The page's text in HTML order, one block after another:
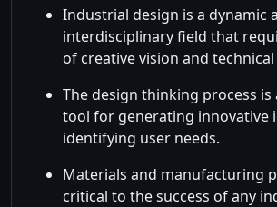
Industrial design is a dynamic
interdisciplinary field that
of creative vision and technical
The design thinking process
tool for generating innovative
identifying user needs.
Materials and manufacturing
critical to the success of any